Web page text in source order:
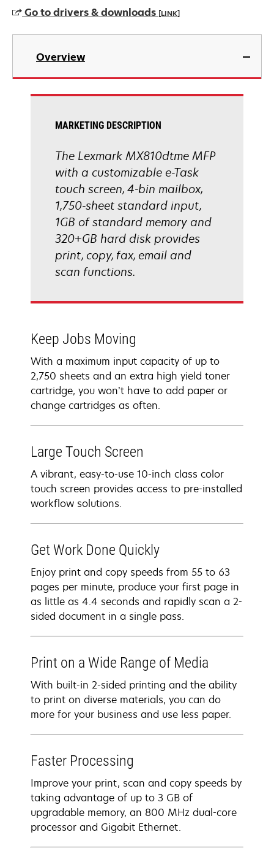
Go to drivers & downloads [LINK]
opens
new
Overview
MARKETING DESCRIPTION
The Lexmark MX810dtme MFP
with a customizable e-Task
touch screen, 4-bin mailbox,
1,750-sheet standard input,
1GB of standard memory and
320+GB hard disk provides
print, copy, fax, email and
scan functions.
Keep Jobs Moving
With a maximum input capacity of up to
2,750 sheets and an extra high yield toner
cartridge, you won’t have to add paper or
change cartridges as often.
Large Touch Screen
A vibrant, easy-to-use 10-inch class color
touch screen provides access to pre-installed
workflow solutions.
Get Work Done Quickly
Enjoy print and copy speeds from 55 to 63
pages per minute, produce your first page in
as little as 4.4 seconds and rapidly scan a 2-
sided document in a single pass.
Print on a Wide Range of Media
With built-in 2-sided printing and the ability
to print on diverse materials, you can do
more for your business and use less paper.
Faster Processing
Improve your print, scan and copy speeds by
taking advantage of up to 3 GB of
upgradable memory, an 800 MHz dual-core
processor and Gigabit Ethernet.